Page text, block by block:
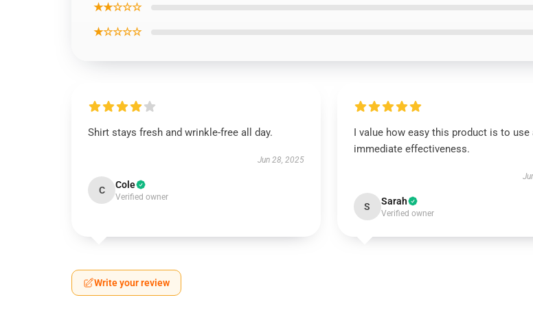
★★☆☆☆
★☆☆☆☆
Shirt stays fresh and wrinkle-free all day.
Jun 28, 2025
C Cole
Verified owner
I value how easy this product is to use
immediate effectiveness.
S Sarah
Verified owner
Write your review